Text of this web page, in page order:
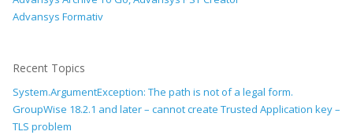
Advansys Formativ
Recent Topics
System.ArgumentException: The path is not of a legal form.
GroupWise 18.2.1 and later – cannot create Trusted Application key –
TLS problem